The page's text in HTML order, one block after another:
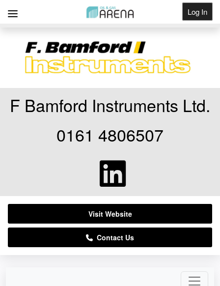
Log In
Get Listed
F Bamford Instruments Ltd.
0161 4806507
Visit Website
Contact Us